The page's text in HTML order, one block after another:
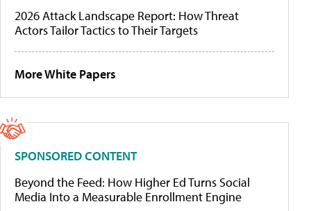
2026 Attack Landscape Report: How Threat
Actors Tailor Tactics to Their Targets
More White Papers
SPONSORED CONTENT
Beyond the Feed: How Higher Ed Turns Social
Media Into a Measurable Enrollment Engine